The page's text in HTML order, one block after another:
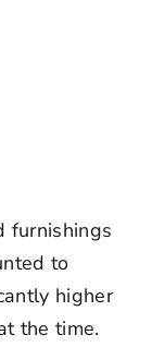
furnishings
to
higher
the time.